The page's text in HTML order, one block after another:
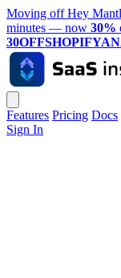
Moving off Hey
minutes — now 30%
Features Pricing Docs
Sign In